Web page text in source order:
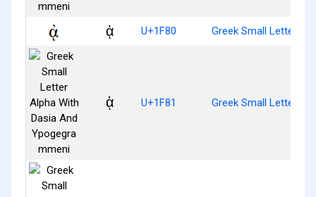
ᾀ U+1F80 Greek Small Letter
ᾁ U+1F81 Greek Small Letter